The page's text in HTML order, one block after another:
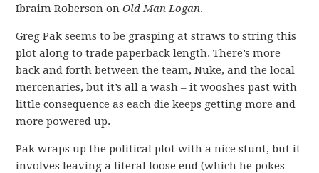
Ibraim Roberson onOld Man Logan.
Greg Pak seems to be grasping at straws to string this
plot along to trade paperback length. There’s more
back and forth between the team, Nuke, and the local
mercenaries, but it’s all a wash – it wooshes past with
little consequence as each die keeps getting more and
more powered up.
Pak wraps up the political plot with a nice stunt, but it
involves leaving a literal loose end (which he pokes